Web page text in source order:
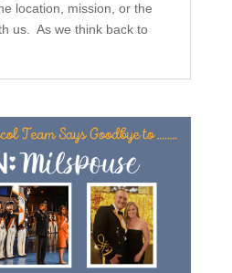
location, mission, or the
us. As we think back to